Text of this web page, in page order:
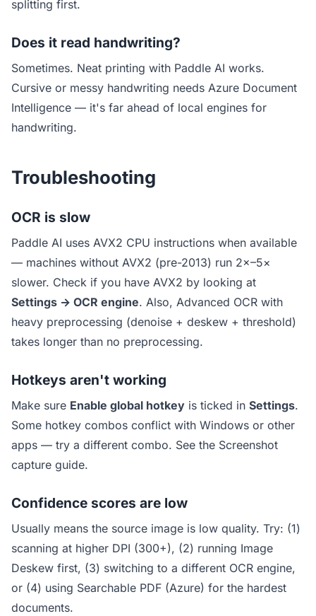
splitting first.
Does it read handwriting?
Sometimes. Neat printing with Paddle AI works.
Cursive or messy handwriting needs Azure Document
Intelligence — it's far ahead of local engines for
handwriting.
Troubleshooting
OCR is slow
Paddle AI uses AVX2 CPU instructions when available
— machines without AVX2 (pre-2013) run 2×–5×
slower. Check if you have AVX2 by looking at
Settings → OCR engine. Also, Advanced OCR with
heavy preprocessing (denoise + deskew + threshold)
takes longer than no preprocessing.
Hotkeys aren't working
Make sure Enable global hotkey is ticked in Settings.
Some hotkey combos conflict with Windows or other
apps — try a different combo. See the Screenshot
capture guide.
Confidence scores are low
Usually means the source image is low quality. Try: (1)
scanning at higher DPI (300+), (2) running Image
Deskew first, (3) switching to a different OCR engine,
or (4) using Searchable PDF (Azure) for the hardest
documents.